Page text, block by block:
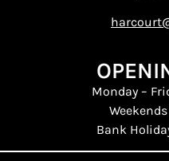
Monday –
Bank